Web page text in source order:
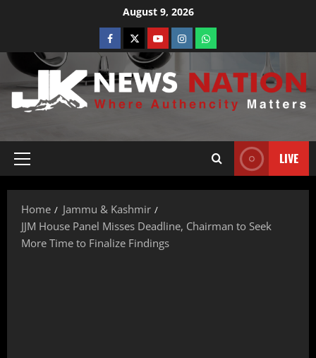
August 9, 2026
LIVE
Home
Jammu & Kashmir
JJM House Panel Misses Deadline, Chairman to Seek
More Time to Finalize Findings